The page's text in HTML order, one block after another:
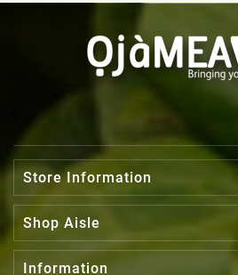
Store Information
Shop Aisle
Information